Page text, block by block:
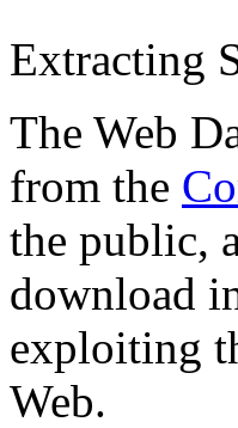
Extracting
The Web
from the
the public,
download
exploiting
Web.